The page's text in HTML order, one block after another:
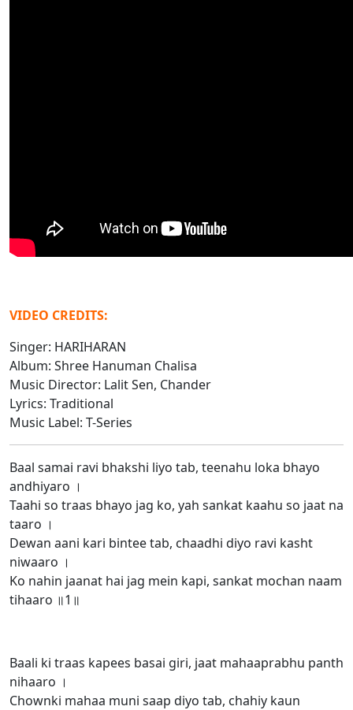
VIDEO CREDITS:
Singer: HARIHARAN
Album: Shree Hanuman Chalisa
Music Director: Lalit Sen, Chander
Lyrics: Traditional
Music Label: T-Series
Baal samai ravi bhakshi liyo tab, teenahu loka bhayo
andhiyaro ।
Taahi so traas bhayo jag ko, yah sankat kaahu so jaat na
taaro ।
Dewan aani kari bintee tab, chaadhi diyo ravi kasht
niwaaro ।
Ko nahin jaanat hai jag mein kapi, sankat mochan naam
tihaaro ॥1॥
Baali ki traas kapees basai giri, jaat mahaaprabhu panth
nihaaro ।
Chownki mahaa muni saap diyo tab, chahiy kaun